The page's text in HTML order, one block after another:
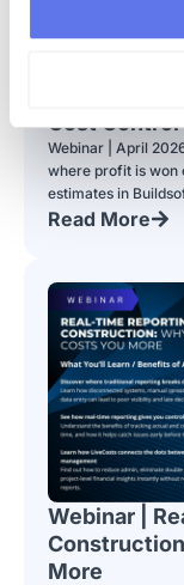
Webinar |
Your Cubit
Cost Control
Webinar | April
where profit is won
estimates in
Read More
Webinar |
More